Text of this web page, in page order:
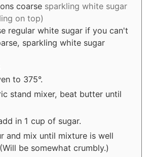
coarse sparkling white sugar
on top)
regular white sugar if you can't
sparkling white sugar
to 375°.
stand mixer, beat butter until
in 1 cup of sugar.
and mix until mixture is well
be somewhat crumbly.)